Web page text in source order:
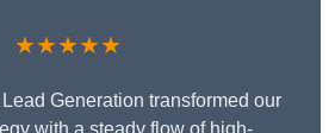
★★★★★
Generation transformed our